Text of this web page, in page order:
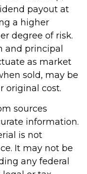
payout at
a higher
degree of risk.
and principal
as market
sold, may be
original cost.
sources
information.
is not
It may not be
any federal